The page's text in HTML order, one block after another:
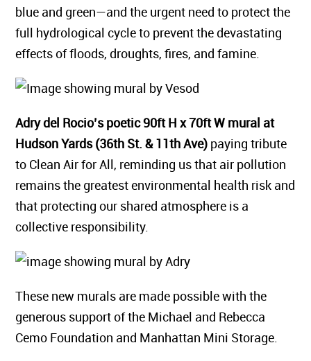
blue and green—and the urgent need to protect the
full hydrological cycle to prevent the devastating
effects of floods, droughts, fires, and famine.
Adry del Rocio’s poetic 90ft H x 70ft W mural at
Hudson Yards (36th St. & 11th Ave) paying tribute
to Clean Air for All, reminding us that air pollution
remains the greatest environmental health risk and
that protecting our shared atmosphere is a
collective responsibility.
These new murals are made possible with the
generous support of the Michael and Rebecca
Cemo Foundation and Manhattan Mini Storage.